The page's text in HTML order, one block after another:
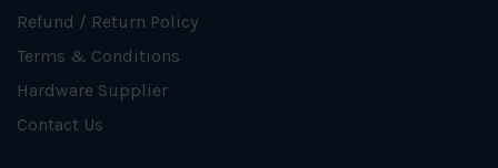
Refund / Return Policy
Terms & Conditions
Hardware Supplier
Contact Us